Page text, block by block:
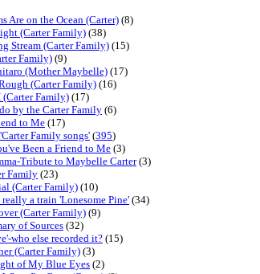
Are on the Ocean (Carter) (8)
(Carter Family) (38)
Stream (Carter Family) (15)
Family) (9)
(Mother Maybelle) (17)
(Carter Family) (16)
Family) (17)
by the Carter Family(6)
to Me (17)
Family songs' (395)
Been a Friend to Me (3)
Tribute to Maybelle Carter(3)
Family (23)
(Carter Family)(10)
a train 'Lonesome Pine' (34)
(Carter Family) (9)
of Sources (32)
who else recorded it? (15)
(Carter Family)(3)
of My Blue Eyes (2)